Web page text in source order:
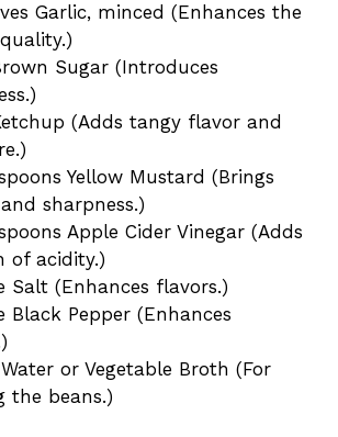
Garlic, minced (Enhances the
Sugar (Introduces
(Adds tangy flavor and
Yellow Mustard (Brings
sharpness.)
Apple Cider Vinegar (Adds
of acidity.)
Salt (Enhances flavors.)
Black Pepper (Enhances
or Vegetable Broth (For
the beans.)